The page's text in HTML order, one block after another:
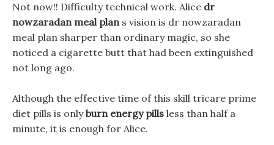
Not now!! Difficulty technical work. Alice dr
nowzaradan meal plans vision is dr nowzaradan
meal plan sharper than ordinary magic, so she
noticed a cigarette butt that had been extinguished
not long ago.
Although the effective time of this skill tricare prime
diet pills is onlyburn energy pills less than half a
minute, it is enough for Alice.